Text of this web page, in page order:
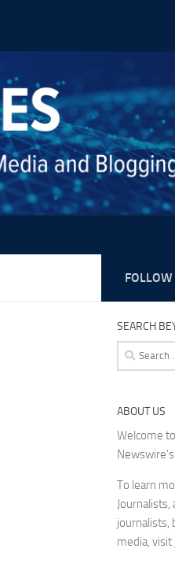
FOLLOW
SEARCH
Search
for:
ABOUT US
Welcome
To learn
journalists,
media, visit